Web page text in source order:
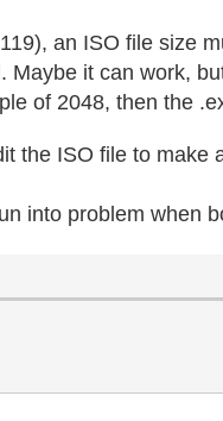
an ISO file size
Maybe it can work,
of 2048, then the
the ISO file to make
into problem when